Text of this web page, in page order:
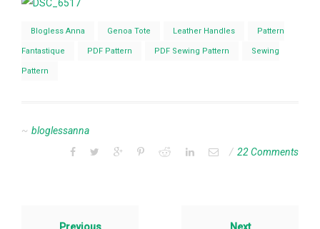
Blogless Anna Genoa Tote Leather Handles Pattern
Fantastique PDF Pattern PDF Sewing Pattern Sewing
Pattern
bloglessanna
22 Comments